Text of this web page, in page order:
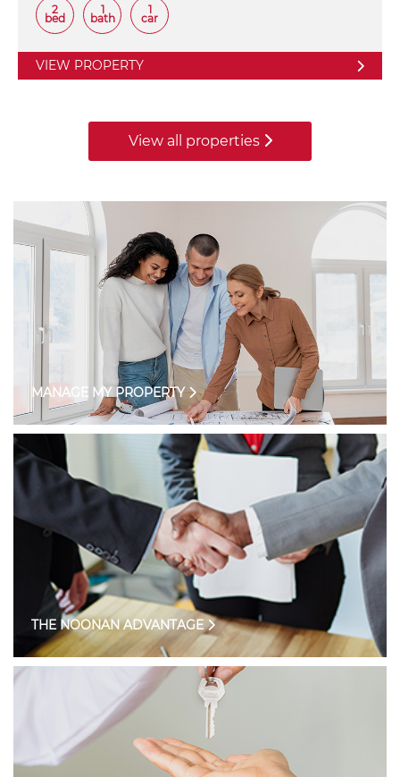
2
bed
1
bath
1
car
VIEW PROPERTY
View all properties
MANAGE MY PROPERTY
THE NOONAN ADVANTAGE